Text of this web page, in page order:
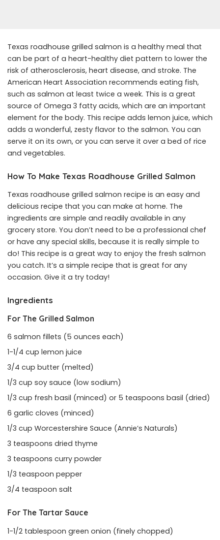
Texas roadhouse grilled salmon is a healthy meal that
can be part of a heart-healthy diet pattern to lower the
risk of atherosclerosis, heart disease, and stroke. The
American Heart Association recommends eating fish,
such as salmon at least twice a week. This is a great
source of Omega 3 fatty acids, which are an important
element for the body. This recipe adds lemon juice, which
adds a wonderful, zesty flavor to the salmon. You can
serve it on its own, or you can serve it over a bed of rice
and vegetables.
How To Make Texas Roadhouse Grilled Salmon
Texas roadhouse grilled salmon recipe is an easy and
delicious recipe that you can make at home. The
ingredients are simple and readily available in any
grocery store. You don’t need to be a professional chef
or have any special skills, because it is really simple to
do! This recipe is a great way to enjoy the fresh salmon
you catch. It’s a simple recipe that is great for any
occasion. Give it a try today!
Ingredients
For The Grilled Salmon
6 salmon fillets (5 ounces each)
1-1/4 cup lemon juice
3/4 cup butter (melted)
1/3 cup soy sauce (low sodium)
1/3 cup fresh basil (minced) or 5 teaspoons basil (dried)
6 garlic cloves (minced)
1/3 cup Worcestershire Sauce (Annie’s Naturals)
3 teaspoons dried thyme
3 teaspoons curry powder
1/3 teaspoon pepper
3/4 teaspoon salt
For The Tartar Sauce
1-1/2 tablespoon green onion (finely chopped)